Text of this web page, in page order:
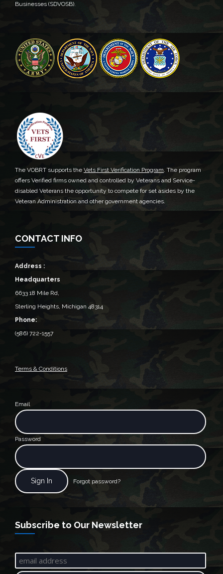
Businesses (SDVOSB).
The VOBRT supports the Vets First Verification Program. The program
offers Verified firms owned and controlled by Veterans and Service-
disabled Veterans the opportunity to compete for set asides by the
Veteran Administration and other government agencies.
CONTACT INFO
Address :
Headquarters
6633 18 Mile Rd,
Sterling Heights, Michigan 48314‎
Phone:
(586) 722-1557
Terms & Conditions
Email
Password
Forgot password?
Subscribe to Our Newsletter